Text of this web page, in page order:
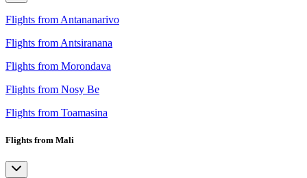
Flights from Antananarivo
Flights from Antsiranana
Flights from Morondava
Flights from Nosy Be
Flights from Toamasina
Flights from Mali